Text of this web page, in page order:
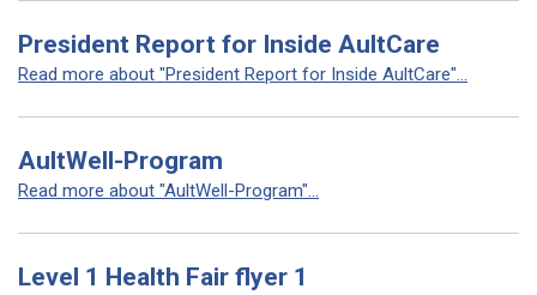
President Report for Inside AultCare
Read more about "President Report for Inside AultCare"...
AultWell-Program
Read more about "AultWell-Program"...
Level 1 Health Fair flyer 1